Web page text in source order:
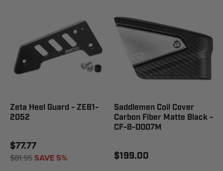
Zeta Heel Guard - ZE81-
2052
$77.77
$81.95SAVE 5%
Saddlemen Coil Cover
Carbon Fiber Matte Black -
CF-8-0007M
$199.00